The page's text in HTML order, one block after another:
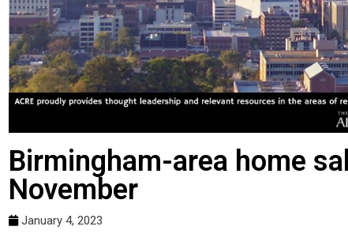
Birmingham-area home
November
January 4, 2023